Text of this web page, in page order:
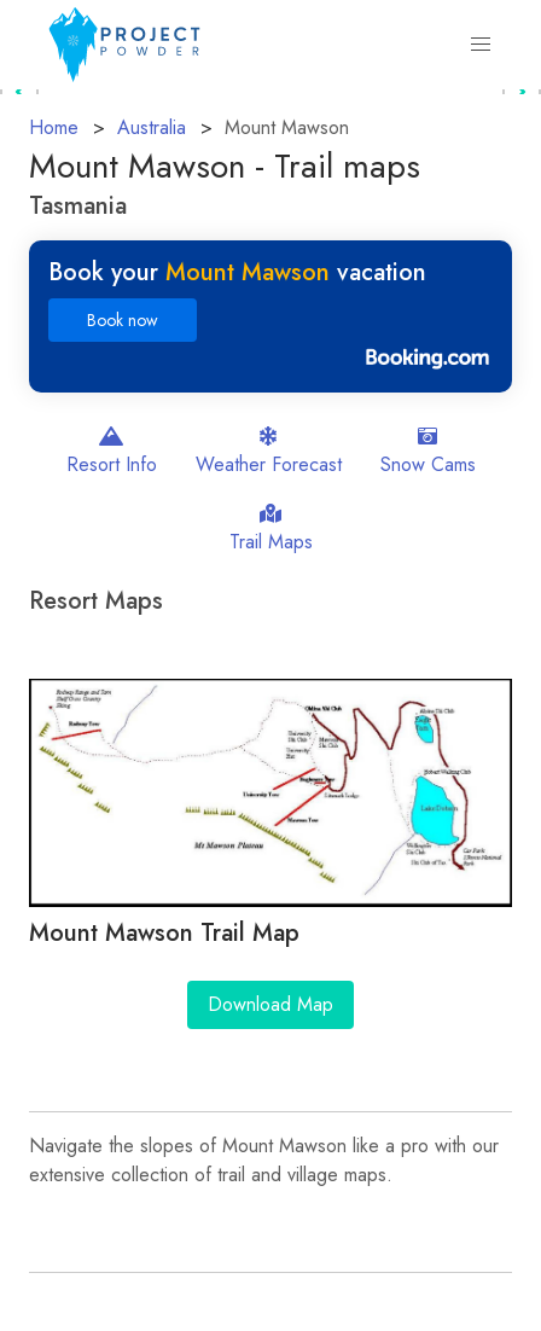
Home Australia Mount Mawson
Mount Mawson - Trail maps
Tasmania
Book your Mount Mawson vacation
Book now
Resort Info Weather Forecast Snow Cams
Trail Maps
Resort Maps
Mount Mawson Trail Map
Download Map
Navigate the slopes of Mount Mawson like a pro with our
extensive collection of trail and village maps.